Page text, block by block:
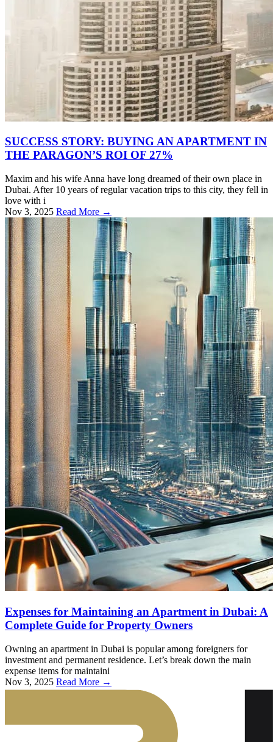
SUCCESS STORY: BUYING AN APARTMENT IN
THE PARAGON’S ROI OF 27%
Maxim and his wife Anna have long dreamed of their own place in
Dubai. After 10 years of regular vacation trips to this city, they fell in
love with i
Nov 3, 2025 Read More →
Expenses for Maintaining an Apartment in Dubai: A
Complete Guide for Property Owners
Owning an apartment in Dubai is popular among foreigners for
investment and permanent residence. Let’s break down the main
expense items for maintaini
Nov 3, 2025 Read More →